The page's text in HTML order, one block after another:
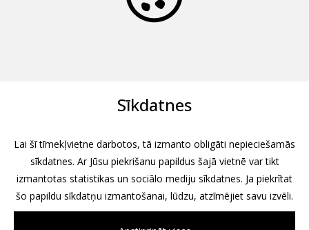
Sīkdatnes
Lai šī tīmekļvietne darbotos, tā izmanto obligāti nepieciešamās
sīkdatnes. Ar Jūsu piekrišanu papildus šajā vietnē var tikt
izmantotas statistikas un sociālo mediju sīkdatnes. Ja piekrītat
šo papildu sīkdatņu izmantošanai, lūdzu, atzīmējiet savu izvēli.